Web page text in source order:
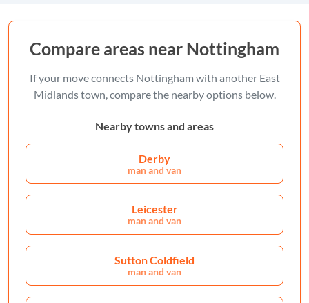
Compare areas near Nottingham
If your move connects Nottingham with another East
Midlands town, compare the nearby options below.
Nearby towns and areas
Derby
man and van
Leicester
man and van
Sutton Coldfield
man and van